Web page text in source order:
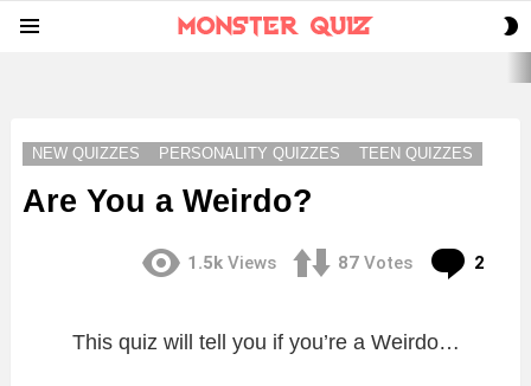
NEW QUIZZES PERSONALITY QUIZZES TEEN QUIZZES
Are You a Weirdo?
1.5k Views 87 Votes 2
This quiz will tell you if you’re a Weirdo…